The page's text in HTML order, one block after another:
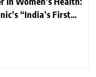
“India’s First
Directly